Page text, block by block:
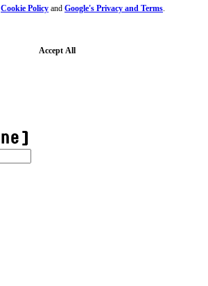
Cookie Policyand Google's Privacy and Terms.
Accept All